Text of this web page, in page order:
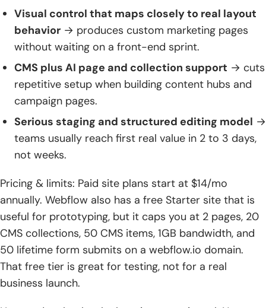
Visual control that maps closely to real layout
behavior→ produces custom marketing pages
without waiting on a front-end sprint.
CMS plus AI page and collection support → cuts
repetitive setup when building content hubs and
campaign pages.
Serious staging and structured editing model →
teams usually reach first real value in 2 to 3 days,
not weeks.
Pricing & limits: Paid site plans start at $14/mo
annually. Webflow also has a free Starter site that is
useful for prototyping, but it caps you at 2 pages, 20
CMS collections, 50 CMS items, 1GB bandwidth, and
50 lifetime form submits on a webflow.io domain.
That free tier is great for testing, not for a real
business launch.